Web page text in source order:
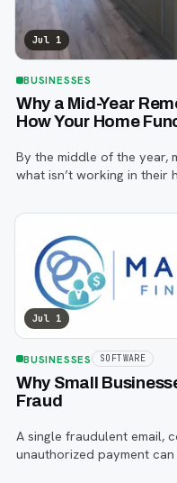
Jul 1
BUSINESSES
Why a Mid-Year
How Your Home
By the middle of the year,
what isn’t working in their
Jul 1
BUSINESSES SOFTWARE
Why Small
Fraud
A single fraudulent email,
unauthorized payment